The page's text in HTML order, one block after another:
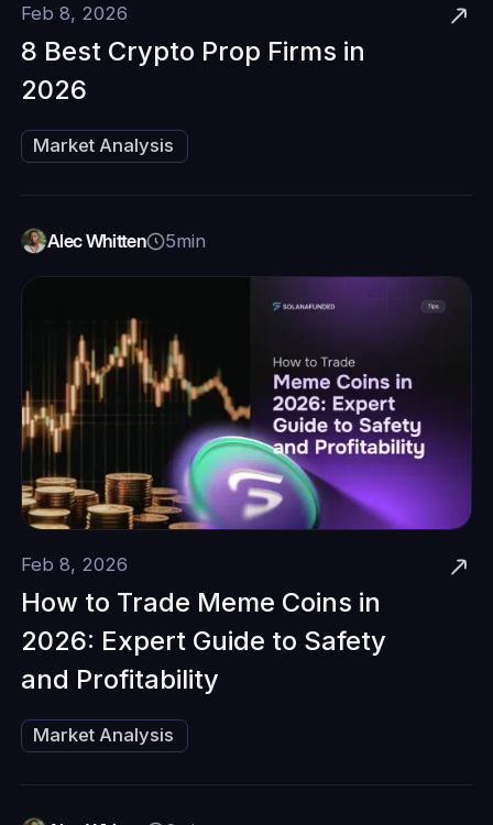
Feb 8, 2026
8 Best Crypto Prop Firms in
2026
Market Analysis
Alec Whitten 5min
Feb 8, 2026
How to Trade Meme Coins in
2026: Expert Guide to Safety
and Profitability
Market Analysis